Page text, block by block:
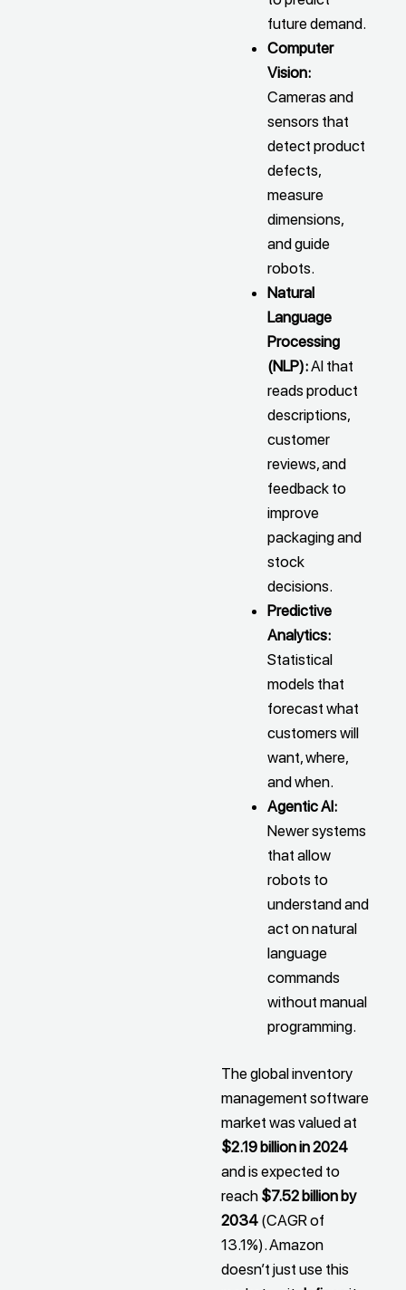
future demand.
Computer
Vision:
Cameras and
sensors that
detect product
defects,
measure
dimensions,
and guide
robots.
Natural
Language
Processing
(NLP):AI that
reads product
descriptions,
customer
reviews, and
feedback to
improve
packaging and
stock
decisions.
Predictive
Analytics:
Statistical
models that
forecast what
customers will
want, where,
and when.
Agentic AI:
Newer systems
that allow
robots to
understand and
act on natural
language
commands
without manual
programming.
The global inventory
management software
market was valued at
$2.19 billion in 2024
and is expected to
reach $7.52 billion by
2034 (CAGR of
13.1%). Amazon
doesn’t just use this